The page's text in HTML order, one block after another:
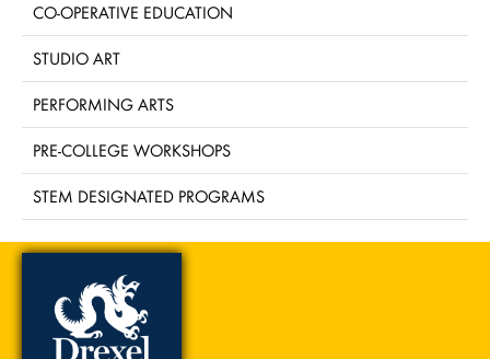
CO-OPERATIVE EDUCATION
STUDIO ART
PERFORMING ARTS
PRE-COLLEGE WORKSHOPS
STEM DESIGNATED PROGRAMS